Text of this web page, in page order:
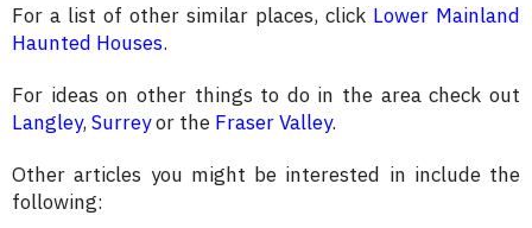
For a list of other similar places, click Lower Mainland
Haunted Houses.
For ideas on other things to do in the area check out
Langley, Surreyor the Fraser Valley.
Other articles you might be interested in include the
following: